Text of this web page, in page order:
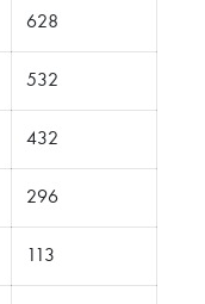
628
532
432
296
113